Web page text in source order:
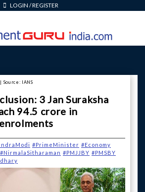
LOGIN /REGISTER
Source: IANS
3 Jan Suraksha
94.5 crore in
#PrimeMinister #Economy
#NirmalaSitharaman #PMJJBY #PMSBY